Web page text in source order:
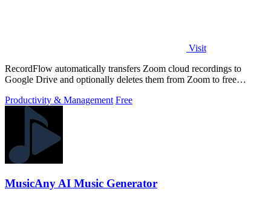
Visit
RecordFlow automatically transfers Zoom cloud recordings to
Google Drive and optionally deletes them from Zoom to free
Productivity & Management Free
MusicAny AI Music Generator